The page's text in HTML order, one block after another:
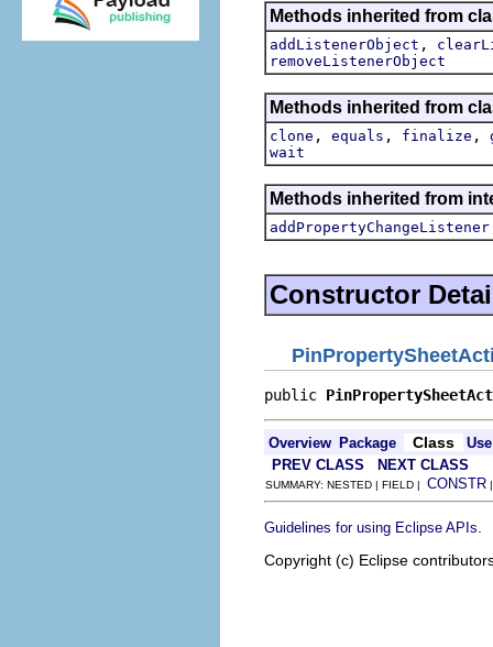
Methods inherited from
addListenerObject ,
removeListenerObject
Methods inherited from
clone , equals , finalize ,
wait
Methods inherited from
addPropertyChangeListener
Constructor
public
Overview Package Class
Use
PREV CLASS
NEXT CLASS
SUMMARY: NESTED | FIELD | CONSTR
Guidelines for using Eclipse APIs
Copyright (c) Eclipse